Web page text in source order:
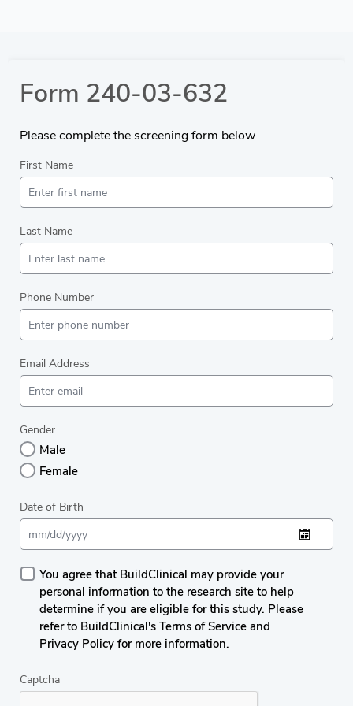
Form 240-03-632
Please complete the screening form below
First Name
Last Name
Phone Number
Email Address
Gender
Male
Female
Date of Birth
You agree that BuildClinical may provide your
personal information to the research site to help
determine if you are eligible for this study. Please
refer to BuildClinical's Terms of Service and
Privacy Policy for more information.
Captcha